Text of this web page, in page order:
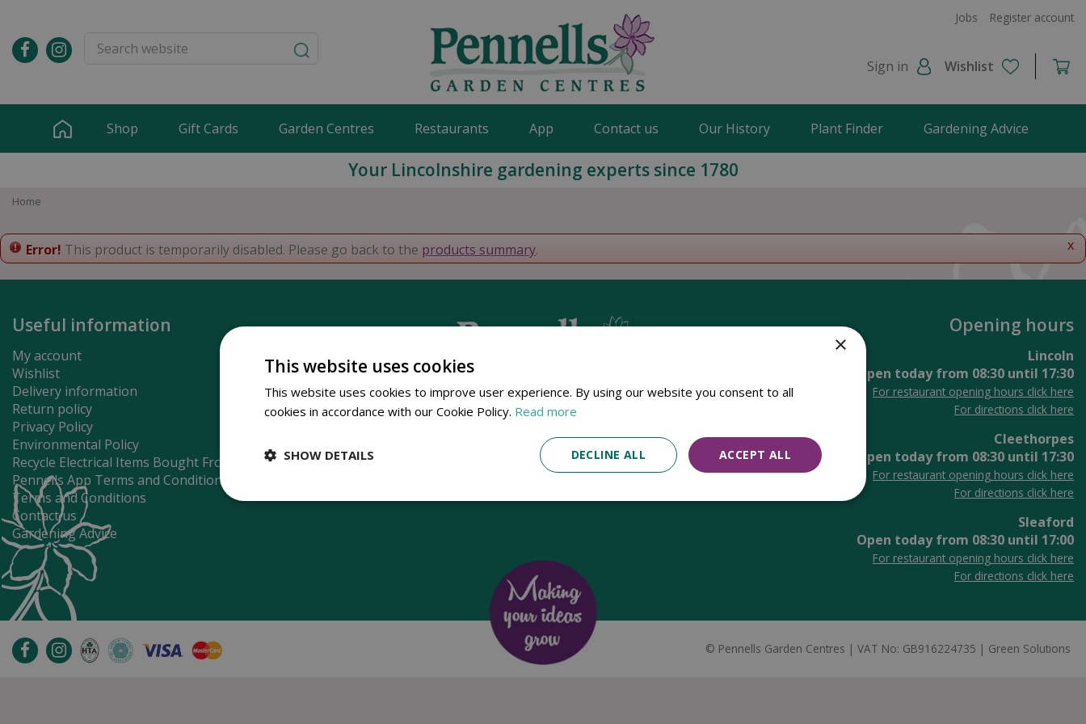
content
Home
Jobs Register account
Sign in Wishlist
Shop Gift Cards Garden Centres Restaurants App Contact us Our History Plant Finder Gardening Advice
Your Lincolnshire gardening experts since 1780
x
Error! This product is temporarily disabled. Please go back to the products summary.
Useful information
My account
Wishlist
Delivery information
Return policy
Privacy Policy
Environmental Policy
Recycle Electrical Items Bought From Us
Pennells App Terms and Conditions
Terms and Conditions
Contact us
Gardening Advice
Opening hours
Lincoln
Open today from 08:30 until 17:30
For restaurant opening hours click here
For directions click here
Cleethorpes
Open today from 08:30 until 17:30
For restaurant opening hours click here
For directions click here
Sleaford
Open today from 08:30 until 17:00
For restaurant opening hours click here
For directions click here
Established in 1780, Pennells Garden Centres is one of the oldest
family run garden centres in the UK. Today, the centres are run by its
support of his father and company chairman Richard Pennell.
© Pennells Garden Centres VAT No: GB916224735 Green Solutions
×
This website uses cookies
This website uses cookies to improve user experience. By using our website you consent to all
cookies in accordance with our Cookie Policy. Read more
ACCEPT ALL
DECLINE ALL
SHOW DETAILS